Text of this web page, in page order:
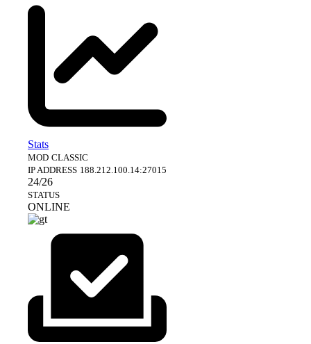
Stats
MOD CLASSIC
IP ADDRESS 188.212.100.14:27015
24/26
STATUS
ONLINE